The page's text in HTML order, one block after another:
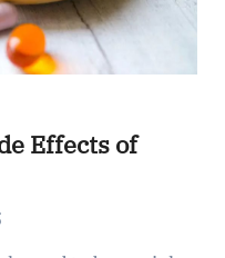
Effects of